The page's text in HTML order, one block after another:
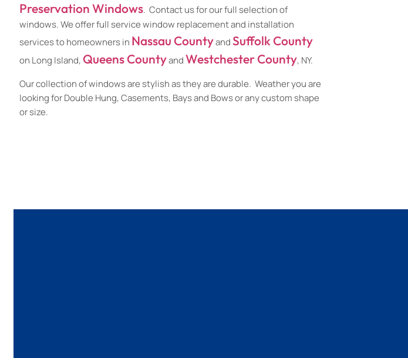
Preservation Windows. Contact us for our full selection of
windows. We offer full service window replacement and installation
services to homeowners in Nassau CountyandSuffolk County
on Long Island,Queens CountyandWestchester County, NY.
Our collection of windows are stylish as they are durable. Weather you are
looking for Double Hung, Casements, Bays and Bows or any custom shape
or size.